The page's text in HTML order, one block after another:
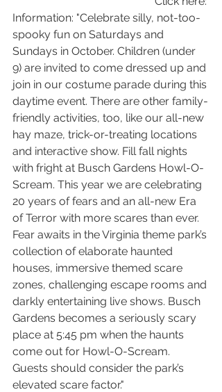
Information: "Celebrate silly, not-too-
spooky fun on Saturdays and
Sundays in October. Children (under
9) are invited to come dressed up and
join in our costume parade during this
daytime event. There are other family-
friendly activities, too, like our all-new
hay maze, trick-or-treating locations
and interactive show. Fill fall nights
with fright at Busch Gardens Howl-O-
Scream. This year we are celebrating
20 years of fears and an all-new Era
of Terror with more scares than ever.
Fear awaits in the Virginia theme park’s
collection of elaborate haunted
houses, immersive themed scare
zones, challenging escape rooms and
darkly entertaining live shows. Busch
Gardens becomes a seriously scary
place at 5:45 pm when the haunts
come out for Howl-O-Scream.
Guests should consider the park’s
elevated scare factor."